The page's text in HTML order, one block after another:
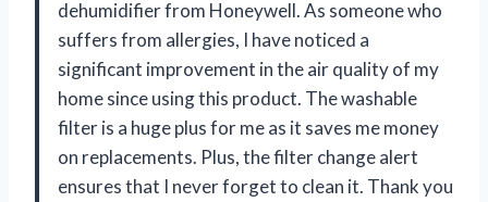
dehumidifier from Honeywell. As someone who
suffers from allergies, I have noticed a
significant improvement in the air quality of my
home since using this product. The washable
filter is a huge plus for me as it saves me money
on replacements. Plus, the filter change alert
ensures that I never forget to clean it. Thank you